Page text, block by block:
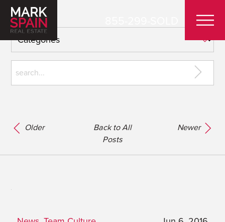
Older
Back to All
Posts
Newer